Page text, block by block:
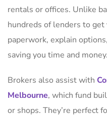
rentals or offices. Unlike
hundreds of lenders to
paperwork, explain
saving you time and money.
Brokers also assist with
Melbourne, which fund
or shops. They’re perfect